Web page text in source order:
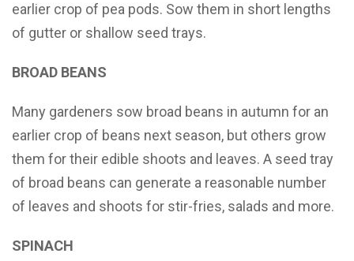
earlier crop of pea pods. Sow them in short lengths
of gutter or shallow seed trays.
BROAD BEANS
Many gardeners sow broad beans in autumn for an
earlier crop of beans next season, but others grow
them for their edible shoots and leaves. A seed tray
of broad beans can generate a reasonable number
of leaves and shoots for stir-fries, salads and more.
SPINACH